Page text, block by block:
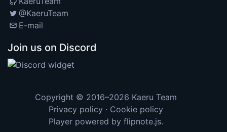
@KaeruTeam
E-mail
Join us on Discord
Copyright © 2016–2026 Kaeru Team
Privacy policy · Cookie policy
Player powered by flipnote.js.